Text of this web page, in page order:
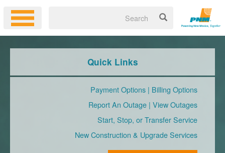
Quick Links
Payment Options | Billing Options
Report An Outage | View Outages
Start, Stop, or Transfer Service
New Construction & Upgrade Services